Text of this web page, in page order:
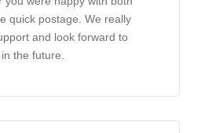
quick postage. We really
and look forward to
the future.